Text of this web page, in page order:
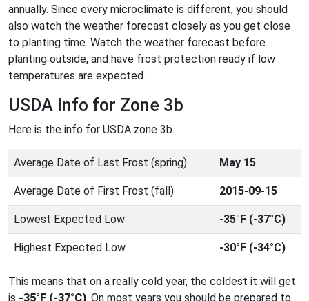
annually. Since every microclimate is different, you should
also watch the weather forecast closely as you get close
to planting time. Watch the weather forecast before
planting outside, and have frost protection ready if low
temperatures are expected.
USDA Info for Zone 3b
Here is the info for USDA zone 3b.
Average Date of Last Frost (spring) May 15
Average Date of First Frost (fall) 2015-09-15
Lowest Expected Low -35°F (-37°C)
Highest Expected Low -30°F (-34°C)
This means that on a really cold year, the coldest it will get
is -35°F (-37°C). On most years you should be prepared to